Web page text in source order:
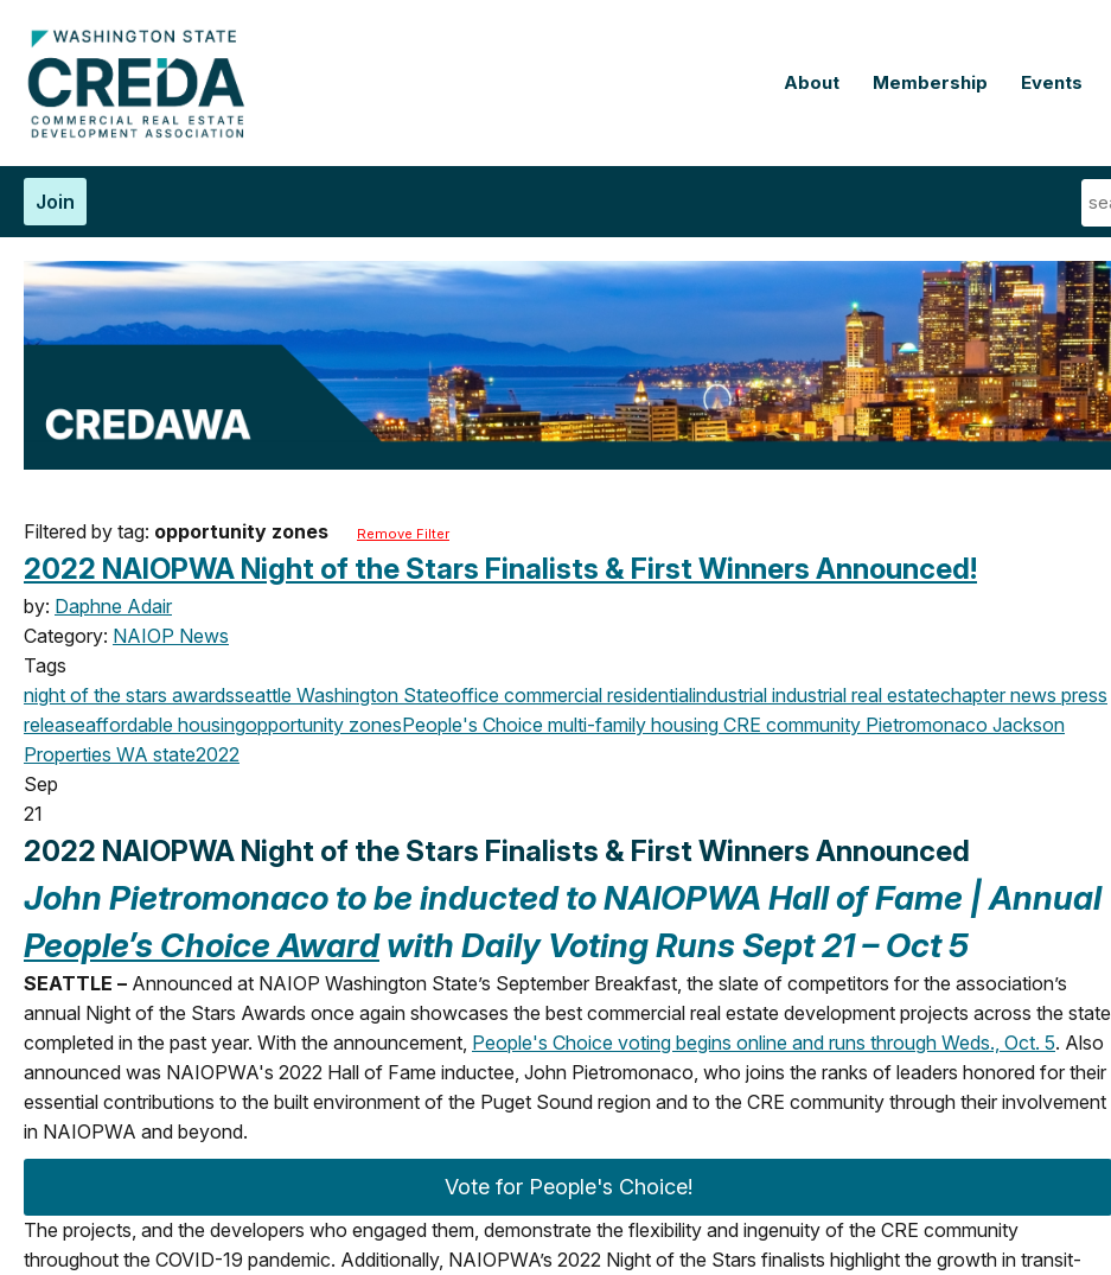
About Membership Events
Join
Filtered by tag: opportunity zones Remove Filter
2022 NAIOPWA Night of the Stars Finalists & First Winners Announced!
by: Daphne Adair
Category: NAIOP News
Tags
night of the stars awardsseattle Washington Stateoffice commercial residentialindustrial industrial real estatechapter news press
releaseaffordable housingopportunity zonesPeople's Choice multi-family housing CRE community Pietromonaco Jackson
Properties WA state2022
Sep
21
2022 NAIOPWA Night of the Stars Finalists & First Winners Announced
John Pietromonaco to be inducted to NAIOPWA Hall of Fame |Annual
People’s Choice Awardwith Daily Voting Runs Sept 21 – Oct 5
SEATTLE – Announced at NAIOP Washington State’s September Breakfast, the slate of competitors for the association’s
annual Night of the Stars Awards once again showcases the best commercial real estate development projects across the state
completed in the past year. With the announcement, People's Choice voting begins online and runs through Weds., Oct. 5. Also
announced was NAIOPWA's 2022 Hall of Fame inductee, John Pietromonaco, who joins the ranks of leaders honored for their
essential contributions to the built environment of the Puget Sound region and to the CRE community through their involvement
in NAIOPWA and beyond.
Vote for People's Choice!
The projects, and the developers who engaged them, demonstrate the flexibility and ingenuity of the CRE community
throughout the COVID-19 pandemic. Additionally, NAIOPWA’s 2022 Night of the Stars finalists highlight the growth in transit-